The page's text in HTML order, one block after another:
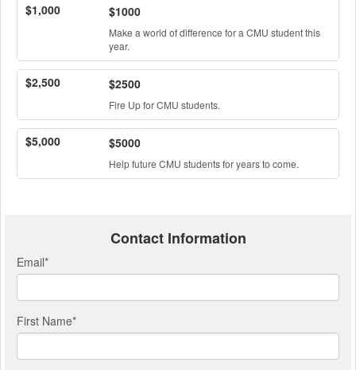
$1,000 $1000
Make a world of difference for a CMU student this
year.
$2,500 $2500
Fire Up for CMU students.
$5,000 $5000
Help future CMU students for years to come.
Contact Information
Email*
First Name*